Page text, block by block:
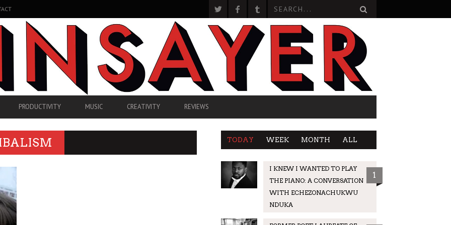
PRODUCTIVITY MUSIC CREATIVITY REVIEWS
TODAY WEEK MONTH ALL
I KNEW I WANTED TO PLAY
THE PIANO: A CONVERSATION
WITH ECHEZONACHUKWU
NDUKA
1